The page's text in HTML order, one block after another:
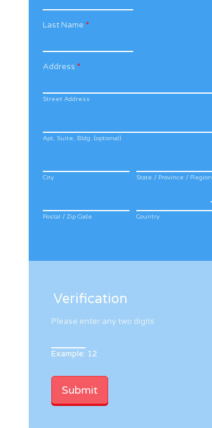
Last Name *
Address *
Street Address
Apt, Suite, Bldg. (optional)
City State / Province / Region
Postal / Zip Code Country
Verification
Please enter any two digits
Example: 12